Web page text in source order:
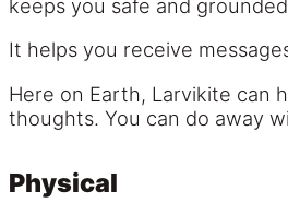
keeps you safe and
It helps you receive
Here on Earth, Larvikite can
thoughts. You can do away
Physical